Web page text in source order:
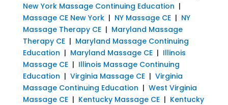
New York Massage Continuing Education |
Massage CE New York| NY Massage CE| NY
Massage Therapy CE| Maryland Massage
Therapy CE| Maryland Massage Continuing
Education | Maryland Massage CE| Illinois
Massage CE| Illinois Massage Continuing
Education | Virginia Massage CE| Virginia
Massage Continuing Education | West Virginia
Massage CE| Kentucky Massage CE| Kentucky